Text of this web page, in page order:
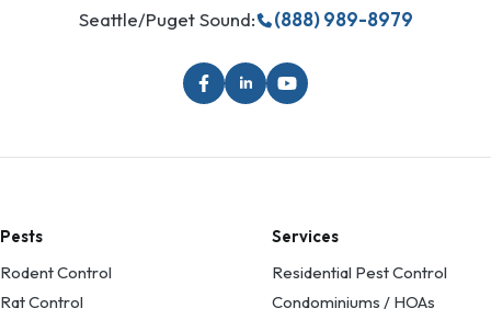
Seattle/Puget Sound:
(888) 989-8979
Pests
Rodent Control
Rat Control
Services
Residential Pest Control
Condominiums / HOAs